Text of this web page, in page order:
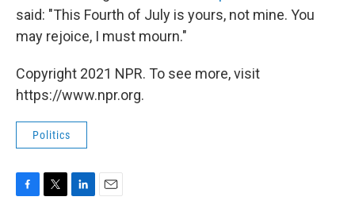
said: "This Fourth of July is yours, not mine. You
may rejoice, I must mourn."
Copyright 2021 NPR. To see more, visit
https://www.npr.org.
Politics